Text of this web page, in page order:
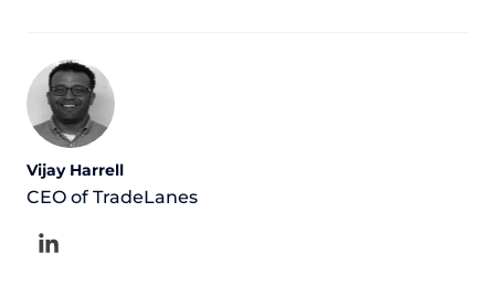
Vijay Harrell
CEO of TradeLanes